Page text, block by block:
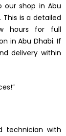
our shop in Abu
is a detailed
hours for full
in Abu Dhabi. If
delivery within
technician with